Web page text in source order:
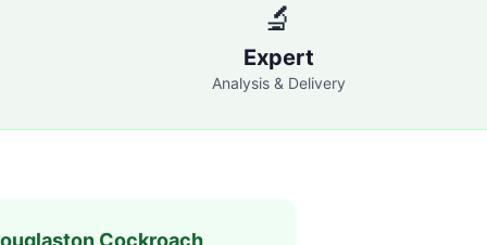
🔬
Expert
Analysis & Delivery
Cockroach